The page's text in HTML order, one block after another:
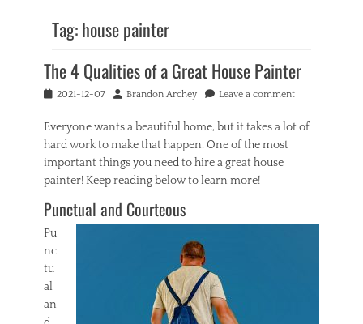
Tag:house painter
The 4 Qualities of a Great House Painter
Posted2021-12-07 Author
Brandon Archey Leave a comment
Everyone wants a beautiful home, but it takes a lot of
hard work to make that happen. One of the most
important things you need to hire a great house
painter! Keep reading below to learn more!
Punctual and Courteous
Pu
nc
tu
al
an